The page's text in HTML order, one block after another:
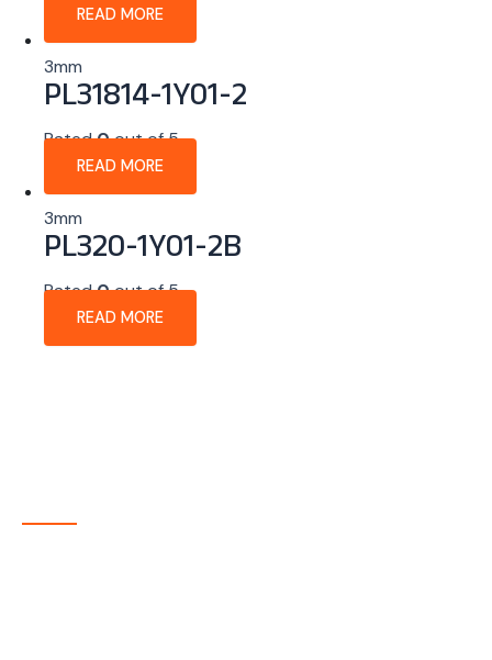
READ MORE
3mm
PL31814-1Y01-2
Rated0out of 5
READ MORE
3mm
PL320-1Y01-2B
Rated0out of 5
READ MORE